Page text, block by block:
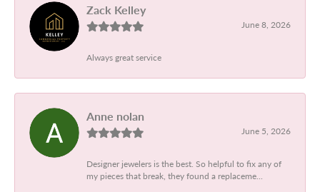
Zack Kelley
June 8, 2026
Always great service
Anne nolan
June 5, 2026
Designer jewelers is the best. So helpful to fix any of
my pieces that break, they found a replaceme...